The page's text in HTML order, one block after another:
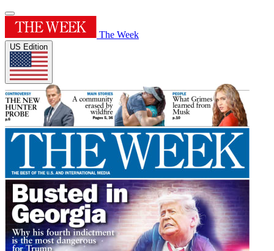
The Week
US Edition